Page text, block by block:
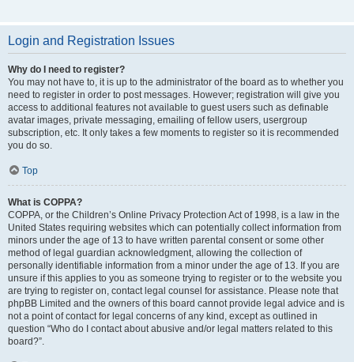
Login and Registration Issues
Why do I need to register?
You may not have to, it is up to the administrator of the board as to whether you
need to register in order to post messages. However; registration will give you
access to additional features not available to guest users such as definable
avatar images, private messaging, emailing of fellow users, usergroup
subscription, etc. It only takes a few moments to register so it is recommended
you do so.
Top
What is COPPA?
COPPA, or the Children’s Online Privacy Protection Act of 1998, is a law in the
United States requiring websites which can potentially collect information from
minors under the age of 13 to have written parental consent or some other
method of legal guardian acknowledgment, allowing the collection of
personally identifiable information from a minor under the age of 13. If you are
unsure if this applies to you as someone trying to register or to the website you
are trying to register on, contact legal counsel for assistance. Please note that
phpBB Limited and the owners of this board cannot provide legal advice and is
not a point of contact for legal concerns of any kind, except as outlined in
question “Who do I contact about abusive and/or legal matters related to this
board?”.